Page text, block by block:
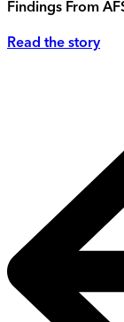
Findings From
Read the story